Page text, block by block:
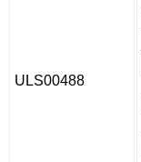
ULS00488